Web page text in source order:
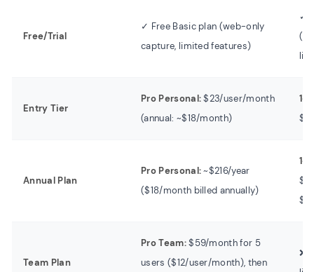
Free/Trial
✓ Free Basic plan (web-only
capture, limited features)
✓
Entry Tier
Pro Personal:$23/user/month
(annual: ~$18/month)
1-
Annual Plan
Pro Personal:~$216/year
($18/month billed annually)
1-
Team Plan
Pro Team:$59/month for 5
users ($12/user/month), then
❌